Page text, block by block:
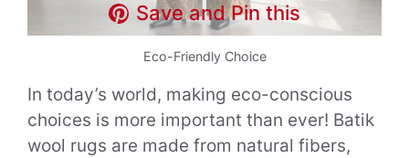
Save and Pin this
Eco-Friendly Choice
In today’s world, making eco-conscious
choices is more important than ever! Batik
wool rugs are made from natural fibers,